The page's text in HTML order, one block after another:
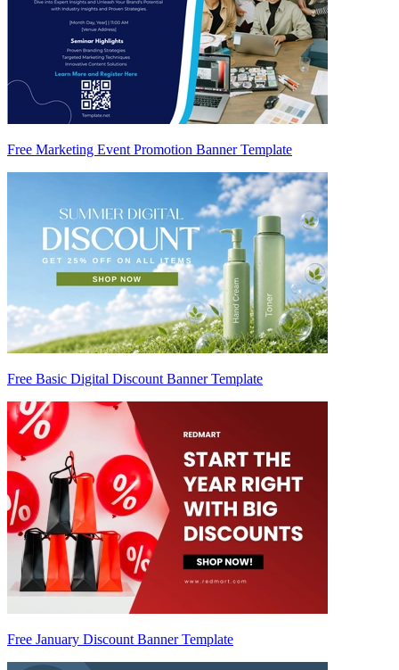
Free Marketing Event Promotion Banner Template
Free Basic Digital Discount Banner Template
Free January Discount Banner Template